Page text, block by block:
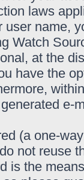
laws
user name,
Watch
at the
have the
e-
(a one-
not reuse
is the